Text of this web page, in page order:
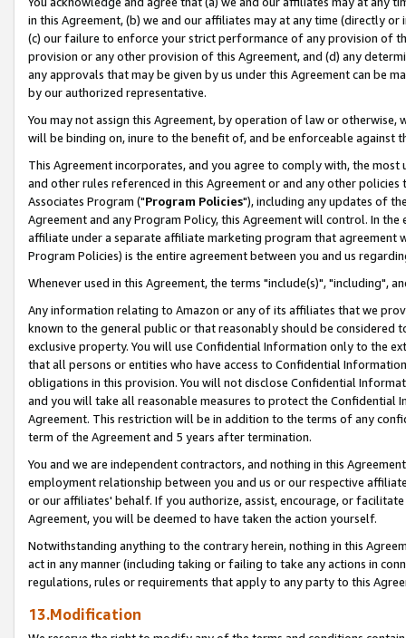
in this Agreement, (b) we and our affiliates may at any time (directly
(c) our failure to enforce your strict performance of any provision of
provision or any other provision of this Agreement, and (d) any
any approvals that may be given by us under this Agreement can be
by our authorized representative.
You may not assign this Agreement, by operation of law or
will be binding on, inure to the benefit of, and be enforceable against
This Agreement incorporates, and you agree to comply with, the
and other rules referenced in this Agreement or and any other
Associates Program ("Program Policies"), including any updates of
Agreement and any Program Policy, this Agreement will control. In
affiliate under a separate affiliate marketing program that agreement
Program Policies) is the entire agreement between you and us
Whenever used in this Agreement, the terms "include(s)", "including",
Any information relating to Amazon or any of its affiliates that we
known to the general public or that reasonably should be considered
exclusive property. You will use Confidential Information only to the
that all persons or entities who have access to Confidential
obligations in this provision. You will not disclose Confidential
and you will take all reasonable measures to protect the Confidential
Agreement. This restriction will be in addition to the terms of any
term of the Agreement and 5 years after termination.
You and we are independent contractors, and nothing in this
employment relationship between you and us or our respective
or our affiliates' behalf. If you authorize, assist, encourage, or
Agreement, you will be deemed to have taken the action yourself.
Notwithstanding anything to the contrary herein, nothing in this
act in any manner (including taking or failing to take any actions in
regulations, rules or requirements that apply to any party to this
13.Modification